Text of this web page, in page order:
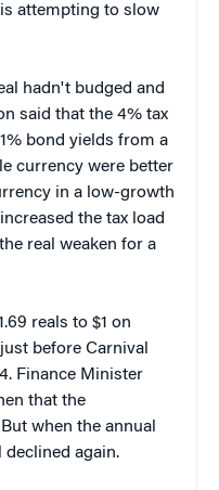
attempting to slow
hadn't budged and
said that the 4% tax
bond yields from a
currency were better
in a low-growth
the tax load
real weaken for a
reals to $1 on
before Carnival
Finance Minister
that the
when the annual
declined again.